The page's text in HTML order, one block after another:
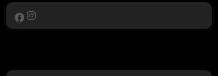
Facebook
Instagram